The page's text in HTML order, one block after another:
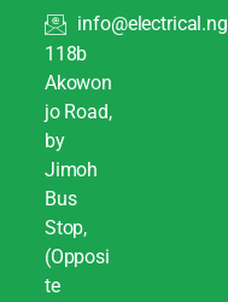
info@electrical.ng
118b
Akowon
jo Road,
by
Jimoh
Bus
Stop,
(Opposi
te